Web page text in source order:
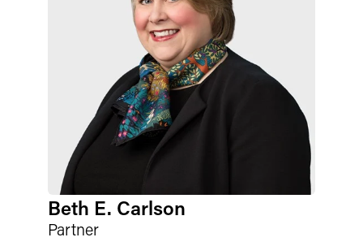
Beth E. Carlson
Partner